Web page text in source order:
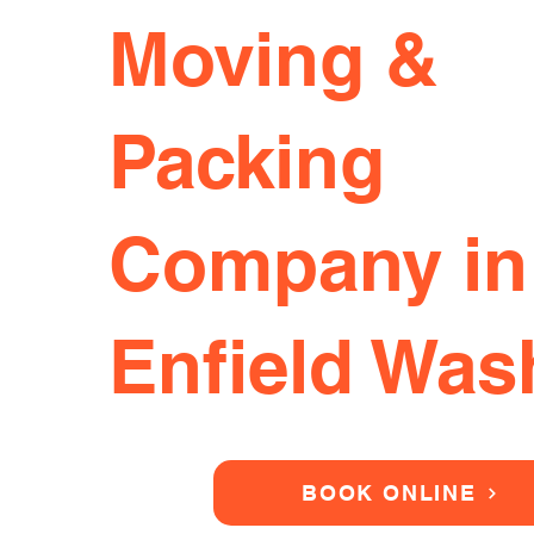
Moving &
Packing
Company in
Enfield
BOOK ONLINE